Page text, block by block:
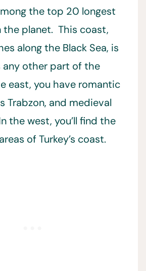
the top 20 longest
the planet. This coast,
along the Black Sea, is
any other part of the
east, you have romantic
Trabzon, and medieval
the west, you’ll find the
of Turkey’s coast.